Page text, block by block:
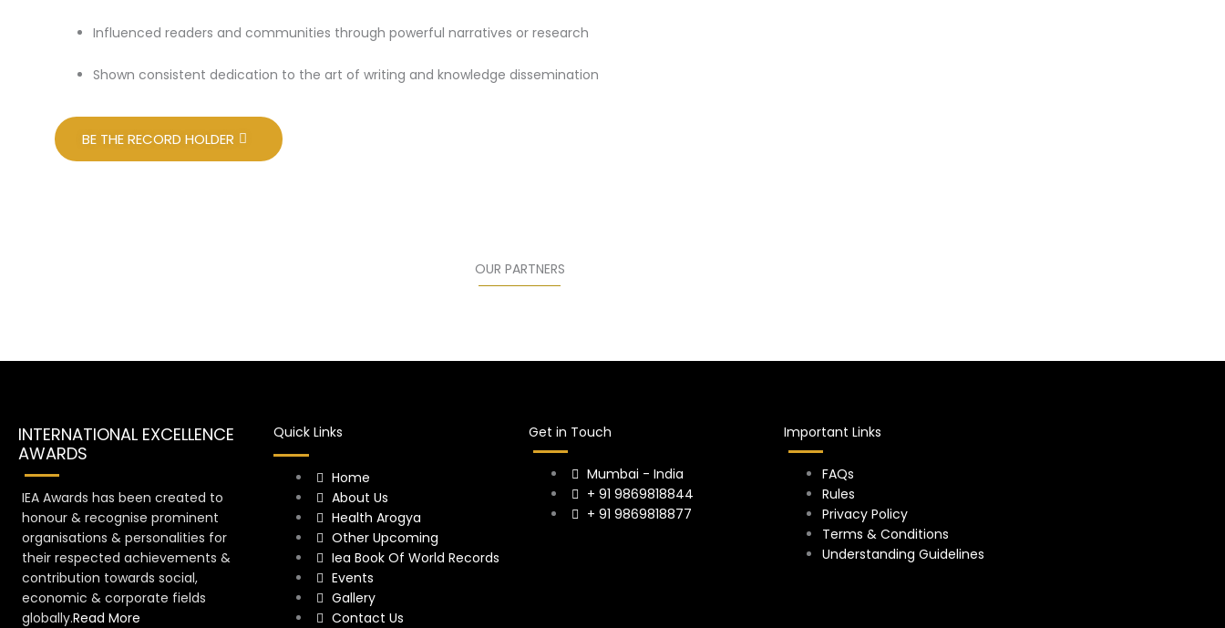
Influenced readers and communities through powerful narratives or research
Shown consistent dedication to the art of writing and knowledge dissemination
BE THE RECORD HOLDER
OUR PARTNERS
INTERNATIONAL EXCELLENCE
AWARDS
IEA Awards has been created to
honour & recognise prominent
organisations & personalities for
their respected achievements &
contribution towards social,
economic & corporate fields
globally.Read More
Quick Links
Home
About Us
Health Arogya
Other Upcoming
Iea Book Of World Records
Events
Gallery
Contact Us
Get in Touch
Mumbai - India
+ 91 9869818844
+ 91 9869818877
Important Links
FAQs
Rules
Privacy Policy
Terms & Conditions
Understanding Guidelines